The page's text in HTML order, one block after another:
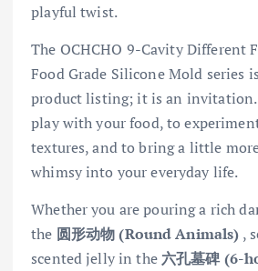
playful twist.
The OCHCHO 9-Cavity Different
Food Grade Silicone Mold series
product listing; it is an
play with your food, to
textures, and to bring a little
whimsy into your everyday life.
Whether you are pouring a rich
the 圆形动物 (Round Animals) ,
scented jelly in the 六孔墓碑 (6-